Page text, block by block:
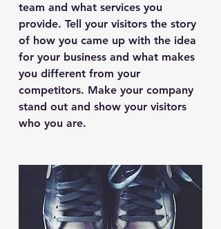
team and what services you
provide. Tell your visitors the story
of how you came up with the idea
for your business and what makes
you different from your
competitors. Make your company
stand out and show your visitors
who you are.